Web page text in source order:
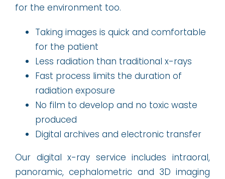
for the environment too.
Taking images is quick and comfortable
for the patient
Less radiation than traditional x-rays
Fast process limits the duration of
radiation exposure
No film to develop and no toxic waste
produced
Digital archives and electronic transfer
Our digital x-ray service includes intraoral,
panoramic, cephalometric and 3D imaging